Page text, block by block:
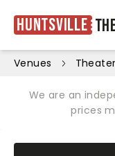
Huntsville
Venues
We are an
prices